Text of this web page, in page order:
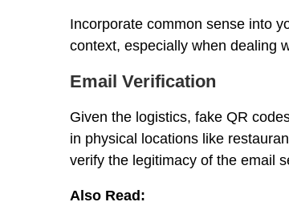
Incorporate common sense into
context, especially when dealing
Email Verification
Given the logistics, fake QR
in physical locations like
verify the legitimacy of the email
Also Read: